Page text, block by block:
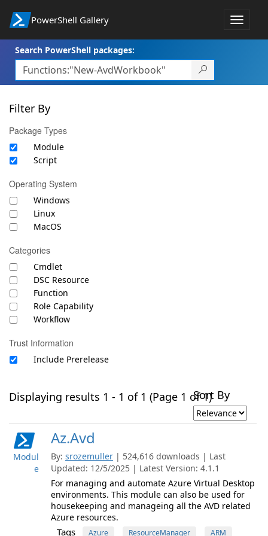
PowerShell Gallery
Toggle
Search PowerShell packages:
Filter By
Package Types
Module
Script
Operating System
Windows
Linux
MacOS
Categories
Cmdlet
DSC Resource
Function
Role Capability
Workflow
Trust Information
Include Prerelease
Displaying results 1 - 1 of 1 (Page 1 of 1)Sort By
Modul
e
Az.Avd
By: srozemuller | 524,616 downloads | Last
Updated: 12/5/2025 | Latest Version: 4.1.1
For managing and automate Azure Virtual Desktop
environments. This module can also be used for
housekeeping and manageing all the AVD related
Azure resources.
Tags Azure ResourceManager ARM